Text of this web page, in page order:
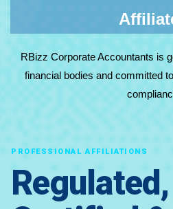
RBizz Corporate Accountants is
financial bodies and committed
PROFESSIONAL AFFILIATIONS
Regulated,